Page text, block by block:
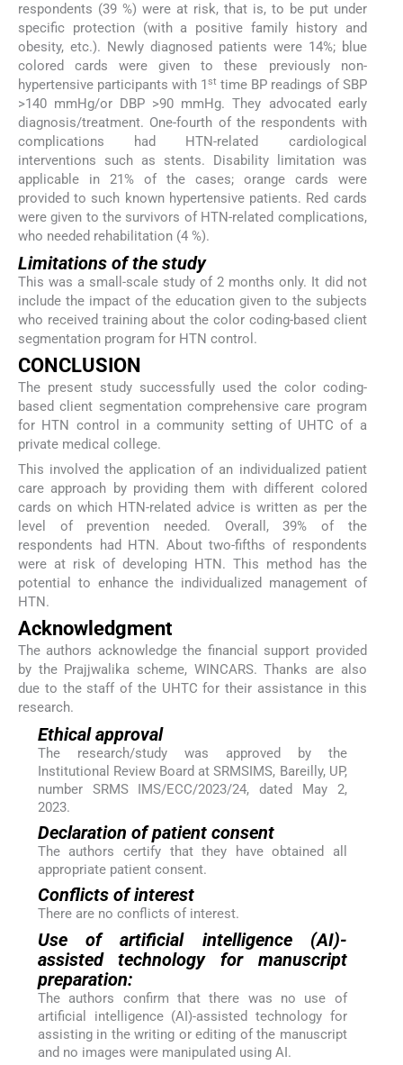
respondents (39 %) were at risk, that is, to be put under
specific protection (with a positive family history and
obesity, etc.). Newly diagnosed patients were 14%; blue
colored cards were given to these previously non-
hypertensive participants with 1st time BP readings of SBP
>140 mmHg/or DBP >90 mmHg. They advocated early
diagnosis/treatment. One-fourth of the respondents with
complications had HTN-related cardiological
interventions such as stents. Disability limitation was
applicable in 21% of the cases; orange cards were
provided to such known hypertensive patients. Red cards
were given to the survivors of HTN-related complications,
who needed rehabilitation (4 %).
Limitations of the study
This was a small-scale study of 2 months only. It did not
include the impact of the education given to the subjects
who received training about the color coding-based client
segmentation program for HTN control.
CONCLUSION
The present study successfully used the color coding-
based client segmentation comprehensive care program
for HTN control in a community setting of UHTC of a
private medical college.
This involved the application of an individualized patient
care approach by providing them with different colored
cards on which HTN-related advice is written as per the
level of prevention needed. Overall, 39% of the
respondents had HTN. About two-fifths of respondents
were at risk of developing HTN. This method has the
potential to enhance the individualized management of
HTN.
Acknowledgment
The authors acknowledge the financial support provided
by the Prajjwalika scheme, WINCARS. Thanks are also
due to the staff of the UHTC for their assistance in this
research.
Ethical approval
The research/study was approved by the
Institutional Review Board at SRMSIMS, Bareilly, UP,
number SRMS IMS/ECC/2023/24, dated May 2,
2023.
Declaration of patient consent
The authors certify that they have obtained all
appropriate patient consent.
Conflicts of interest
There are no conflicts of interest.
Use of artificial intelligence (AI)-
assisted technology for manuscript
preparation:
The authors confirm that there was no use of
artificial intelligence (AI)-assisted technology for
assisting in the writing or editing of the manuscript
and no images were manipulated using AI.